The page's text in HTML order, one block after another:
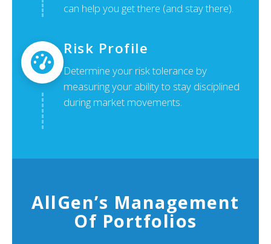
can help you get there (and stay there).
Risk Profile
Determine your risk tolerance by
measuring your ability to stay disciplined
during market movements.
AllGen’s Management
Of Portfolios